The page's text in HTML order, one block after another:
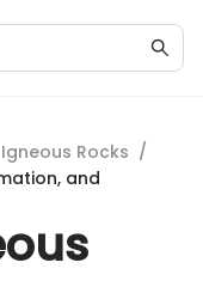
Igneous Rocks /
and